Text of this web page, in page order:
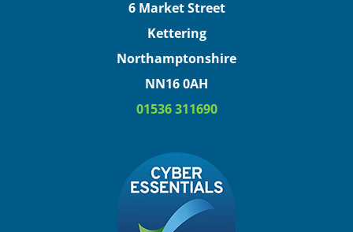
6 Market Street
Kettering
Northamptonshire
NN16 0AH
01536 311690